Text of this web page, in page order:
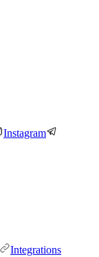
Instagram
Integrations